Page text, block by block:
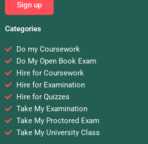
Sign up
Categories
Do my Coursework
Do My Open Book Exam
Hire for Coursework
Hire for Examination
Hire for Quizzes
Take My Examination
Take My Proctored Exam
Take My University Class